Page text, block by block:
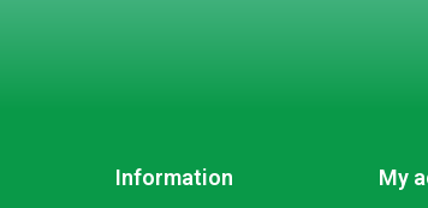
Information My